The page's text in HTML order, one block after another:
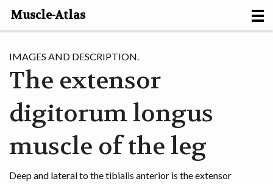
Muscle-Atlas
PROJECTS
MUSCLES
IMAGES AND DESCRIPTION.
The extensor
digitorum longus
muscle of the leg
Deep and lateral to the tibialis anterior is the extensor